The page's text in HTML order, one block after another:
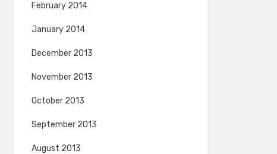
February 2014
January 2014
December 2013
November 2013
October 2013
September 2013
August 2013